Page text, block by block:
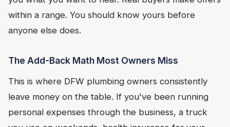
within a range. You should know yours before
anyone else does.
The Add-Back Math Most Owners Miss
This is where DFW plumbing owners consistently
leave money on the table. If you've been running
personal expenses through the business, a truck